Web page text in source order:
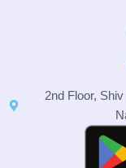
2nd Floor,